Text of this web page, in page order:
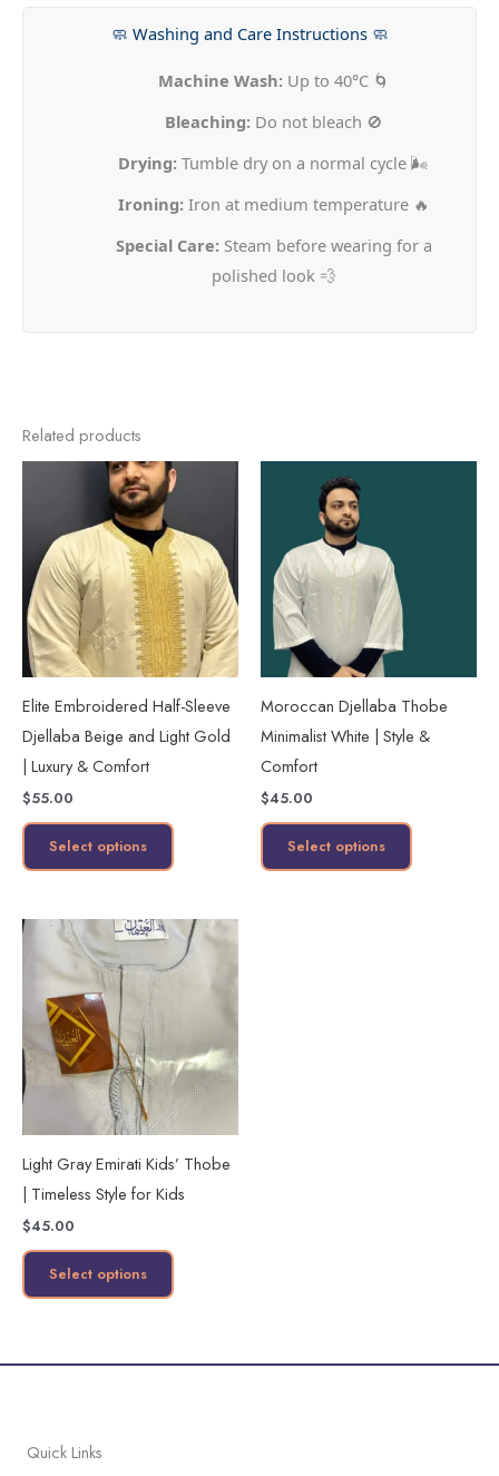
🧼 Washing and Care Instructions 🧼
Machine Wash:Up to 40°C 🌀
Bleaching:Do not bleach 🚫
Drying: Tumble dry on a normal cycle 🌬️
Ironing:Iron at medium temperature 🔥
Special Care:Steam before wearing for a
polished look 💨
Related products
Elite Embroidered Half-Sleeve
Djellaba Beige and Light Gold
| Luxury & Comfort
$55.00
Select options
This
has
multiple
variants.
The
options
be
chosen
product
page
Moroccan Djellaba Thobe
Minimalist White | Style &
Comfort
$45.00
Select options
be
chosen
product
page
Light Gray Emirati Kids’ Thobe
| Timeless Style for Kids
$45.00
Select options
This
product
variants.
The
options
be
chosen
the
product
Quick Links